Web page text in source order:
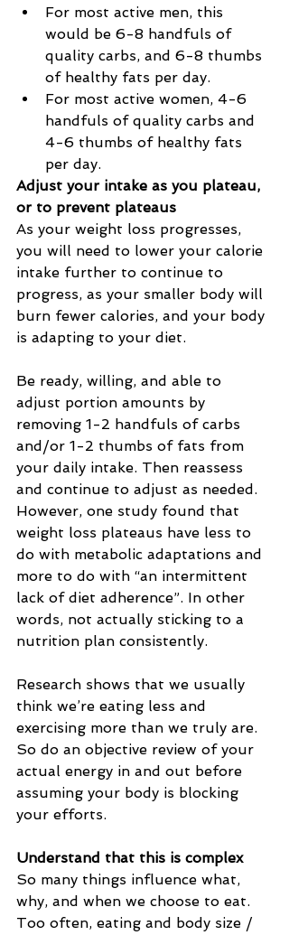
For most active men, this
would be 6-8 handfuls of
quality carbs, and 6-8 thumbs
of healthy fats per day.
For most active women, 4-6
handfuls of quality carbs and
4-6 thumbs of healthy fats
per day.
Adjust your intake as you plateau,
or to prevent plateaus
As your weight loss progresses,
you will need to lower your calorie
intake further to continue to
progress, as your smaller body will
burn fewer calories, and your body
is adapting to your diet.
Be ready, willing, and able to
adjust portion amounts by
removing 1-2 handfuls of carbs
and/or 1-2 thumbs of fats from
your daily intake. Then reassess
and continue to adjust as needed.
However, one study found that
weight loss plateaus have less to
do with metabolic adaptations and
more to do with “an intermittent
lack of diet adherence”. In other
words, not actually sticking to a
nutrition plan consistently.
Research shows that we usually
think we’re eating less and
exercising more than we truly are.
So do an objective review of your
actual energy in and out before
assuming your body is blocking
your efforts.
Understand that this is complex
So many things influence what,
why, and when we choose to eat.
Too often, eating and body size /